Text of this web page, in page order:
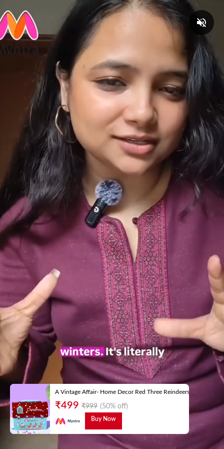
A Vintage Affair- Home Decor Red Three Reindeers Trunk Box
₹499 ₹999 (50% off)
Buy Now